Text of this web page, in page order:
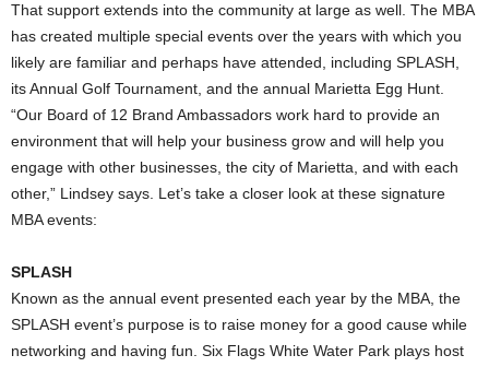
That support extends into the community at large as well. The MBA
has created multiple special events over the years with which you
likely are familiar and perhaps have attended, including SPLASH,
its Annual Golf Tournament, and the annual Marietta Egg Hunt.
“Our Board of 12 Brand Ambassadors work hard to provide an
environment that will help your business grow and will help you
engage with other businesses, the city of Marietta, and with each
other,” Lindsey says. Let’s take a closer look at these signature
MBA events:
SPLASH
Known as the annual event presented each year by the MBA, the
SPLASH event’s purpose is to raise money for a good cause while
networking and having fun. Six Flags White Water Park plays host